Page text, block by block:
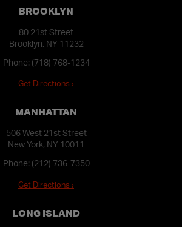
BROOKLYN
80 21st Street
Brooklyn, NY 11232
Phone: (718) 768-1234
Get Directions ›
MANHATTAN
506 West 21st Street
New York, NY 10011
Phone: (212) 736-7350
Get Directions ›
LONG ISLAND